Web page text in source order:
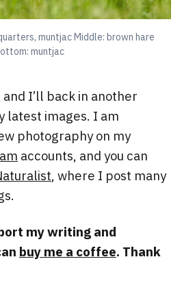
muntjac Middle: brown hare
muntjac
I’ll back in another
latest images. I am
photography on my
accounts, and you can
, where I post many
my writing and
buy me a coffee. Thank